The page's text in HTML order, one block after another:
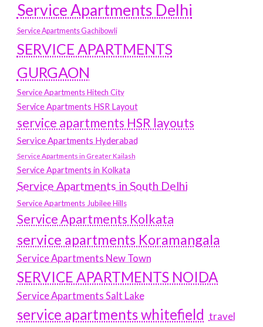
Service Apartments Delhi
Service Apartments Gachibowli
SERVICE APARTMENTS
GURGAON
Service Apartments Hitech City
Service Apartments HSR Layout
service apartments HSR layouts
Service Apartments Hyderabad
Service Apartments in Greater Kailash
Service Apartments in Kolkata
Service Apartments in South Delhi
Service Apartments Jubilee Hills
Service Apartments Kolkata
service apartments Koramangala
Service Apartments New Town
SERVICE APARTMENTS NOIDA
Service Apartments Salt Lake
service apartments whitefield travel